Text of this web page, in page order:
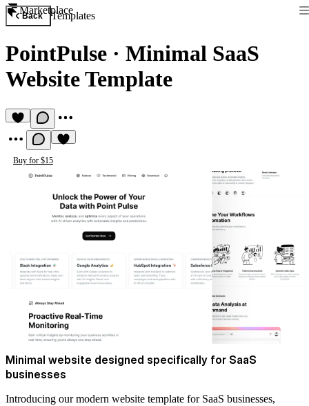
Marketplace
Back Templates
PointPulse · Minimal SaaS
Website Template
Buy for $15
Minimal website designed specifically for SaaS
businesses
Introducing our modern website template for SaaS businesses,